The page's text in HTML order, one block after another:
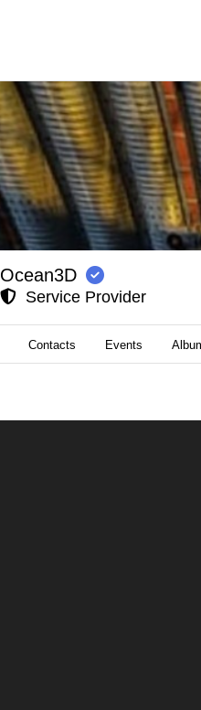
Ocean3D
Service Provider
Contacts Events